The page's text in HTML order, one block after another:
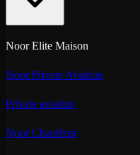
Noor Elite Maison
Noor Private Aviation
Private aviation
Noor Chauffeur